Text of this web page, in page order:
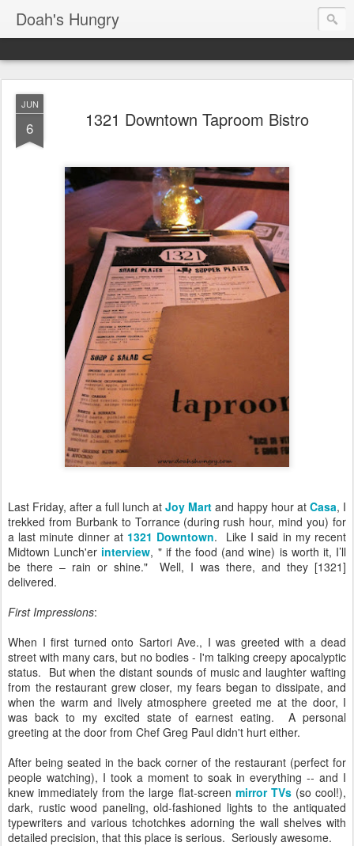
Doah's Hungry
JUN
6 1321 Downtown Taproom Bistro
Last Friday, after a full lunch at Joy Mart and happy hour at Casa, I
trekked from Burbank to Torrance (during rush hour, mind you) for
a last minute dinner at 1321 Downtown. Like I said in my recent
Midtown Lunch'er interview, " if the food (and wine) is worth it, I’ll
be there – rain or shine." Well, I was there, and they [1321]
delivered.
First Impressions:
When I first turned onto Sartori Ave., I was greeted with a dead
street with many cars, but no bodies - I'm talking creepy apocalyptic
status. But when the distant sounds of music and laughter wafting
from the restaurant grew closer, my fears began to dissipate, and
when the warm and lively atmosphere greeted me at the door, I
was back to my excited state of earnest eating. A personal
greeting at the door from Chef Greg Paul didn't hurt either.
After being seated in the back corner of the restaurant (perfect for
people watching), I took a moment to soak in everything -- and I
knew immediately from the large flat-screen mirror TVs(so cool!),
dark, rustic wood paneling, old-fashioned lights to the antiquated
typewriters and various tchotchkes adorning the wall shelves with
detailed precision, that this place is serious. Seriously awesome.